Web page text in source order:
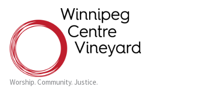
content
Worship. Community. Justice.